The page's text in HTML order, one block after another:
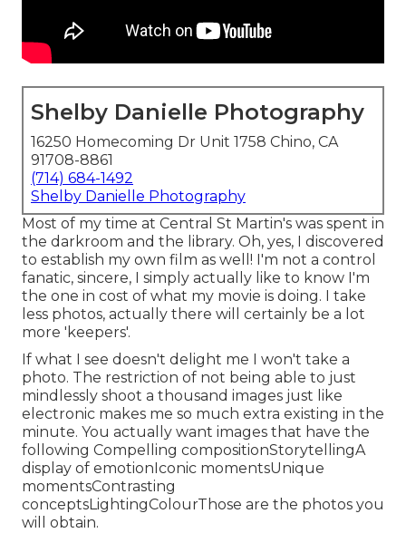
Shelby Danielle Photography
16250 Homecoming Dr Unit 1758 Chino, CA
91708-8861
(714) 684-1492
Shelby Danielle Photography
Most of my time at Central St Martin's was spent in
the darkroom and the library. Oh, yes, I discovered
to establish my own film as well! I'm not a control
fanatic, sincere, I simply actually like to know I'm
the one in cost of what my movie is doing. I take
less photos, actually there will certainly be a lot
more 'keepers'.
If what I see doesn't delight me I won't take a
photo. The restriction of not being able to just
mindlessly shoot a thousand images just like
electronic makes me so much extra existing in the
minute. You actually want images that have the
following Compelling compositionStorytellingA
display of emotionIconic momentsUnique
momentsContrasting
conceptsLightingColourThose are the photos you
will obtain.